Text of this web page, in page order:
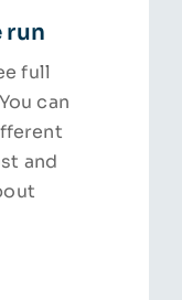
run
full
can
and